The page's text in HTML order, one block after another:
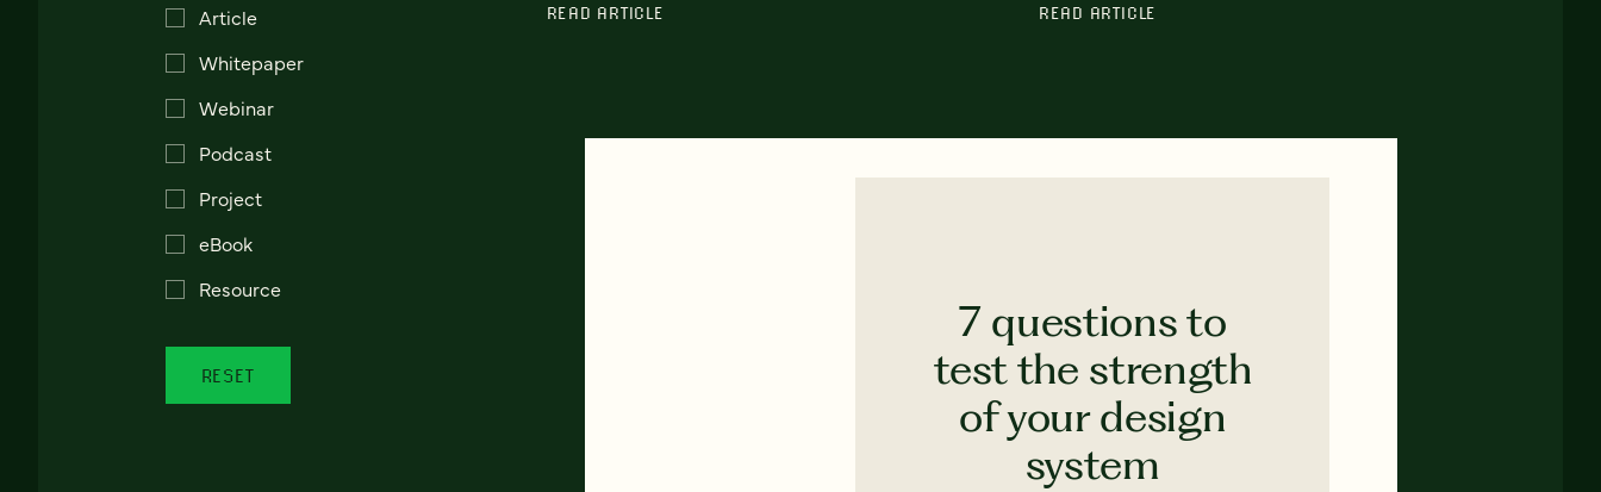
Article
Whitepaper
Webinar
Podcast
Project
eBook
Resource
RESET
READ ARTICLE READ ARTICLE
7 questions to
test the strength
of your design
system